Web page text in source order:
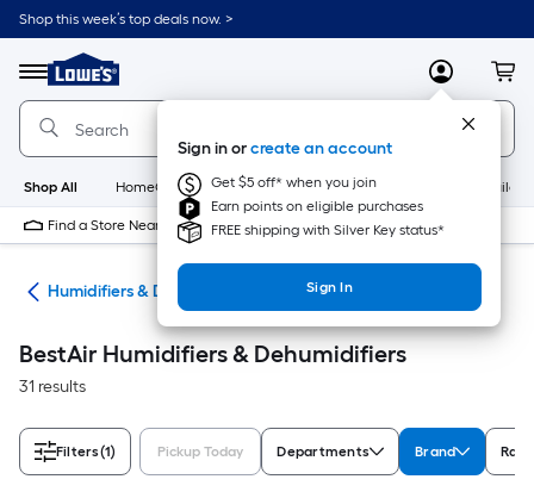
Skip
to
content
Shop this week’s top deals now. >
Menu
Link
to
Lowe's
Home
Improvement
Home
Page
MyLowes
Sign in orcreate an account
Get $5 off* when you join
Earn points on eligible purchases
FREE shipping with Silver Key status*
Sign In
Shop All HomeCare+ New Appliances
Find a Store Near Me
Humidifiers & Dehumidifiers
BestAir Humidifiers & Dehumidifiers
31 results
Filters(1) Pickup Today Departments Brand